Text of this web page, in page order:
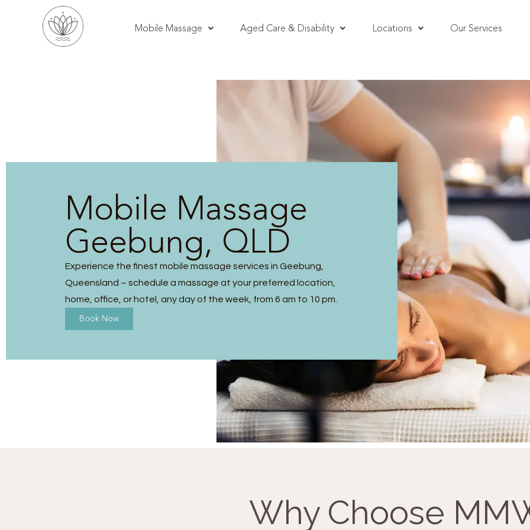
Mobile Massage Aged Care & Disability Locations Our Services
Mobile Massage
Geebung, QLD
Experience the finest mobile massage services in Geebung,
Queensland – schedule a massage at your preferred location,
home, office, or hotel, any day of the week, from 6 am to 10 pm.
Book Now
Why Choose